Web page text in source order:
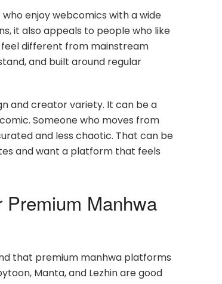
enjoy webcomics with a wide
it also appeals to people who like
different from mainstream
and built around regular
and creator variety. It can be a
Someone who moves from
and less chaotic. That can be
and want a platform that feels
Manhwa
that premium manhwa platforms
Manta, and Lezhin are good